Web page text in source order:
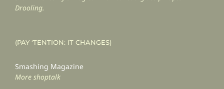
Drooling.
(PAY ‘TENTION: IT CHANGES)
Smashing Magazine
More shoptalk